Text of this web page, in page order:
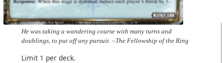
He was taking a wandering course with many turns and
doublings, to put off any pursuit. –The Fellowship of the Ring
Limit 1 per deck.